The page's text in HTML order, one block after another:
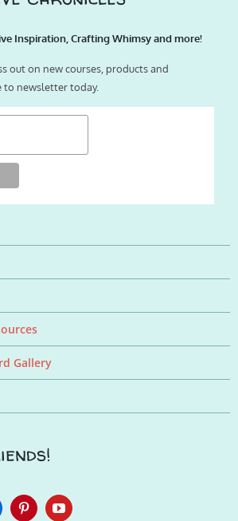
Inspiration, Crafting Whimsy and more!
out on new courses, products and
to newsletter today.
Gallery